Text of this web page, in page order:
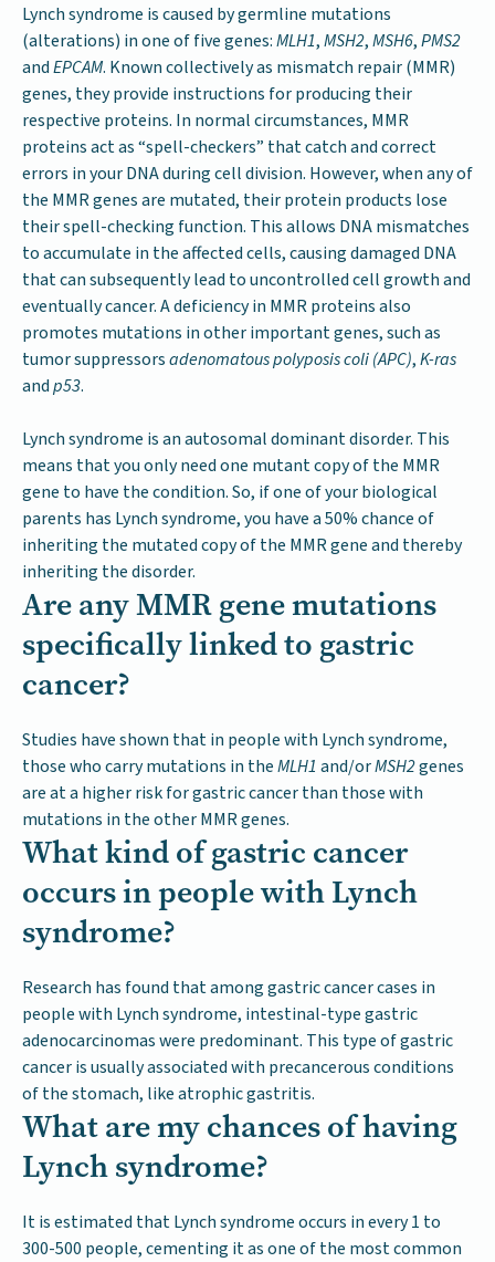
Lynch syndrome is caused by germline mutations
(alterations) in one of five genes:MLH1,MSH2,MSH6,PMS2
andEPCAM. Known collectively as mismatch repair (MMR)
genes, they provide instructions for producing their
respective proteins. In normal circumstances, MMR
proteins act as “spell-checkers” that catch and correct
errors in your DNA during cell division. However, when any of
the MMR genes are mutated, their protein products lose
their spell-checking function. This allows DNA mismatches
to accumulate in the affected cells, causing damaged DNA
that can subsequently lead to uncontrolled cell growth and
eventually cancer. A deficiency in MMR proteins also
promotes mutations in other important genes, such as
tumor suppressorsadenomatous polyposis coli (APC),K-ras
andp53.
Lynch syndrome is an autosomal dominant disorder. This
means that you only need one mutant copy of the MMR
gene to have the condition. So, if one of your biological
parents has Lynch syndrome, you have a 50% chance of
inheriting the mutated copy of the MMR gene and thereby
inheriting the disorder.
Are any MMR gene mutations
specifically linked to gastric
cancer?
Studies have shown that in people with Lynch syndrome,
those who carry mutations in theMLH1 and/orMSH2genes
are at a higher risk for gastric cancer than those with
mutations in the other MMR genes.
What kind of gastric cancer
occurs in people with Lynch
syndrome?
Research has found that among gastric cancer cases in
people with Lynch syndrome, intestinal-type gastric
adenocarcinomas were predominant. This type of gastric
cancer is usually associated with precancerous conditions
of the stomach, like atrophic gastritis.
What are my chances of having
Lynch syndrome?
It is estimated that Lynch syndrome occurs in every 1 to
300-500 people, cementing it as one of the most common